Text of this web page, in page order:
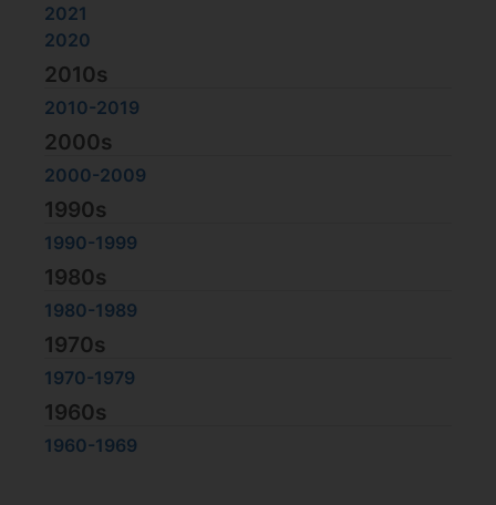
2021
2020
2010s
2010-2019
2000s
2000-2009
1990s
1990-1999
1980s
1980-1989
1970s
1970-1979
1960s
1960-1969